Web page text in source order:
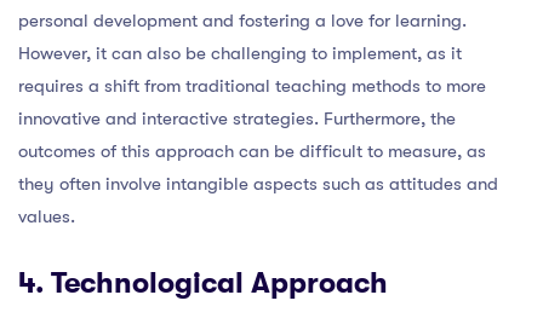
personal development and fostering a love for learning.
However, it can also be challenging to implement, as it
requires a shift from traditional teaching methods to more
innovative and interactive strategies. Furthermore, the
outcomes of this approach can be difficult to measure, as
they often involve intangible aspects such as attitudes and
values.
4. Technological Approach